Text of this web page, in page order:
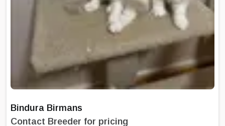
Bindura Birmans
Contact Breeder for pricing